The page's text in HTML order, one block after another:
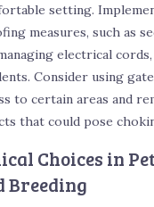
setting.
measures, such as
electrical
Consider using
to certain areas and
that could pose
Choices in
Breeding